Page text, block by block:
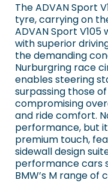
The ADVAN Sport
tyre, carrying on
ADVAN Sport
with superior
the demanding
Nurburgring race
enables steering
surpassing those
compromising
and ride comfort.
performance, but
premium touch,
sidewall design
performance cars
BMW’s M range of